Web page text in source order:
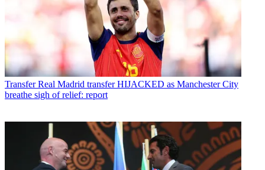
Transfer Real Madrid transfer HIJACKED as Manchester City
breathe sigh of relief: report